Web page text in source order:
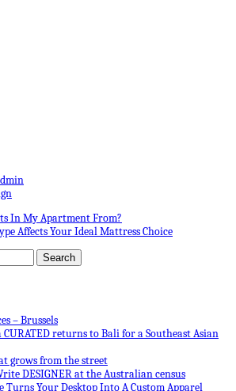
In My Apartment From?
Affects Your Ideal Mattress Choice
– Brussels
CURATED returns to Bali for a Southeast Asian
grows from the street
DESIGNER at the Australian census
Turns Your Desktop Into A Custom Apparel